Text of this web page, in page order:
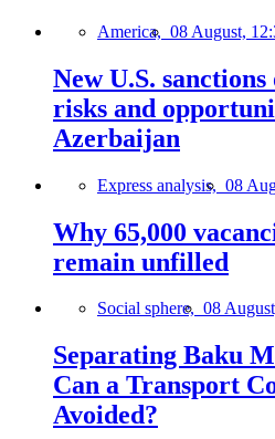
America, 08 August,
New U.S.
risks and
Azerbaijan
Express analysis, 08
Why 65,000
remain unfilled
Social sphere, 08
Separating Baku
Can a Transport
Avoided?